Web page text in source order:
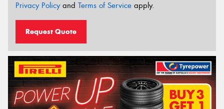
Privacy Policyand Terms of Service apply.
Request Quote